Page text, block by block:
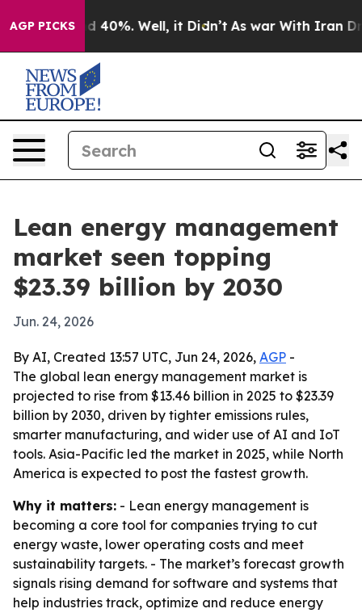
AGP PICKS
Around 40%. Well, it Didn’t As war With Iran
Lean energy management
market seen topping
$23.39 billion by 2030
Jun. 24, 2026
By AI, Created 13:57 UTC, Jun 24, 2026, AGP -
The global lean energy management market is
projected to rise from $13.46 billion in 2025 to $23.39
billion by 2030, driven by tighter emissions rules,
smarter manufacturing, and wider use of AI and IoT
tools. Asia-Pacific led the market in 2025, while North
America is expected to post the fastest growth.
Why it matters: - Lean energy management is
becoming a core tool for companies trying to cut
energy waste, lower operating costs and meet
sustainability targets. - The market’s forecast growth
signals rising demand for software and systems that
help industries track, optimize and reduce energy